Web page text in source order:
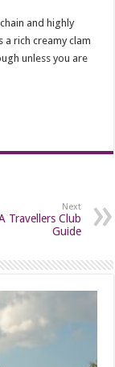
and highly
a rich creamy clam
unless you are
Next
Travellers Club
Guide